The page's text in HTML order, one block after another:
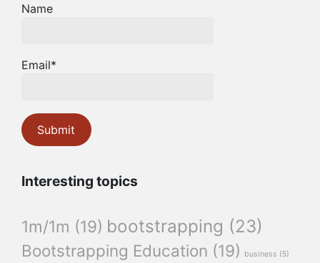
Name
Email*
Interesting topics
1m/1m (19) bootstrapping (23)
Bootstrapping Education (19) business (5)